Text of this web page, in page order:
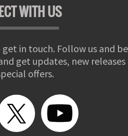
WITH US
in touch. Follow us and be
get updates, new releases
offers.